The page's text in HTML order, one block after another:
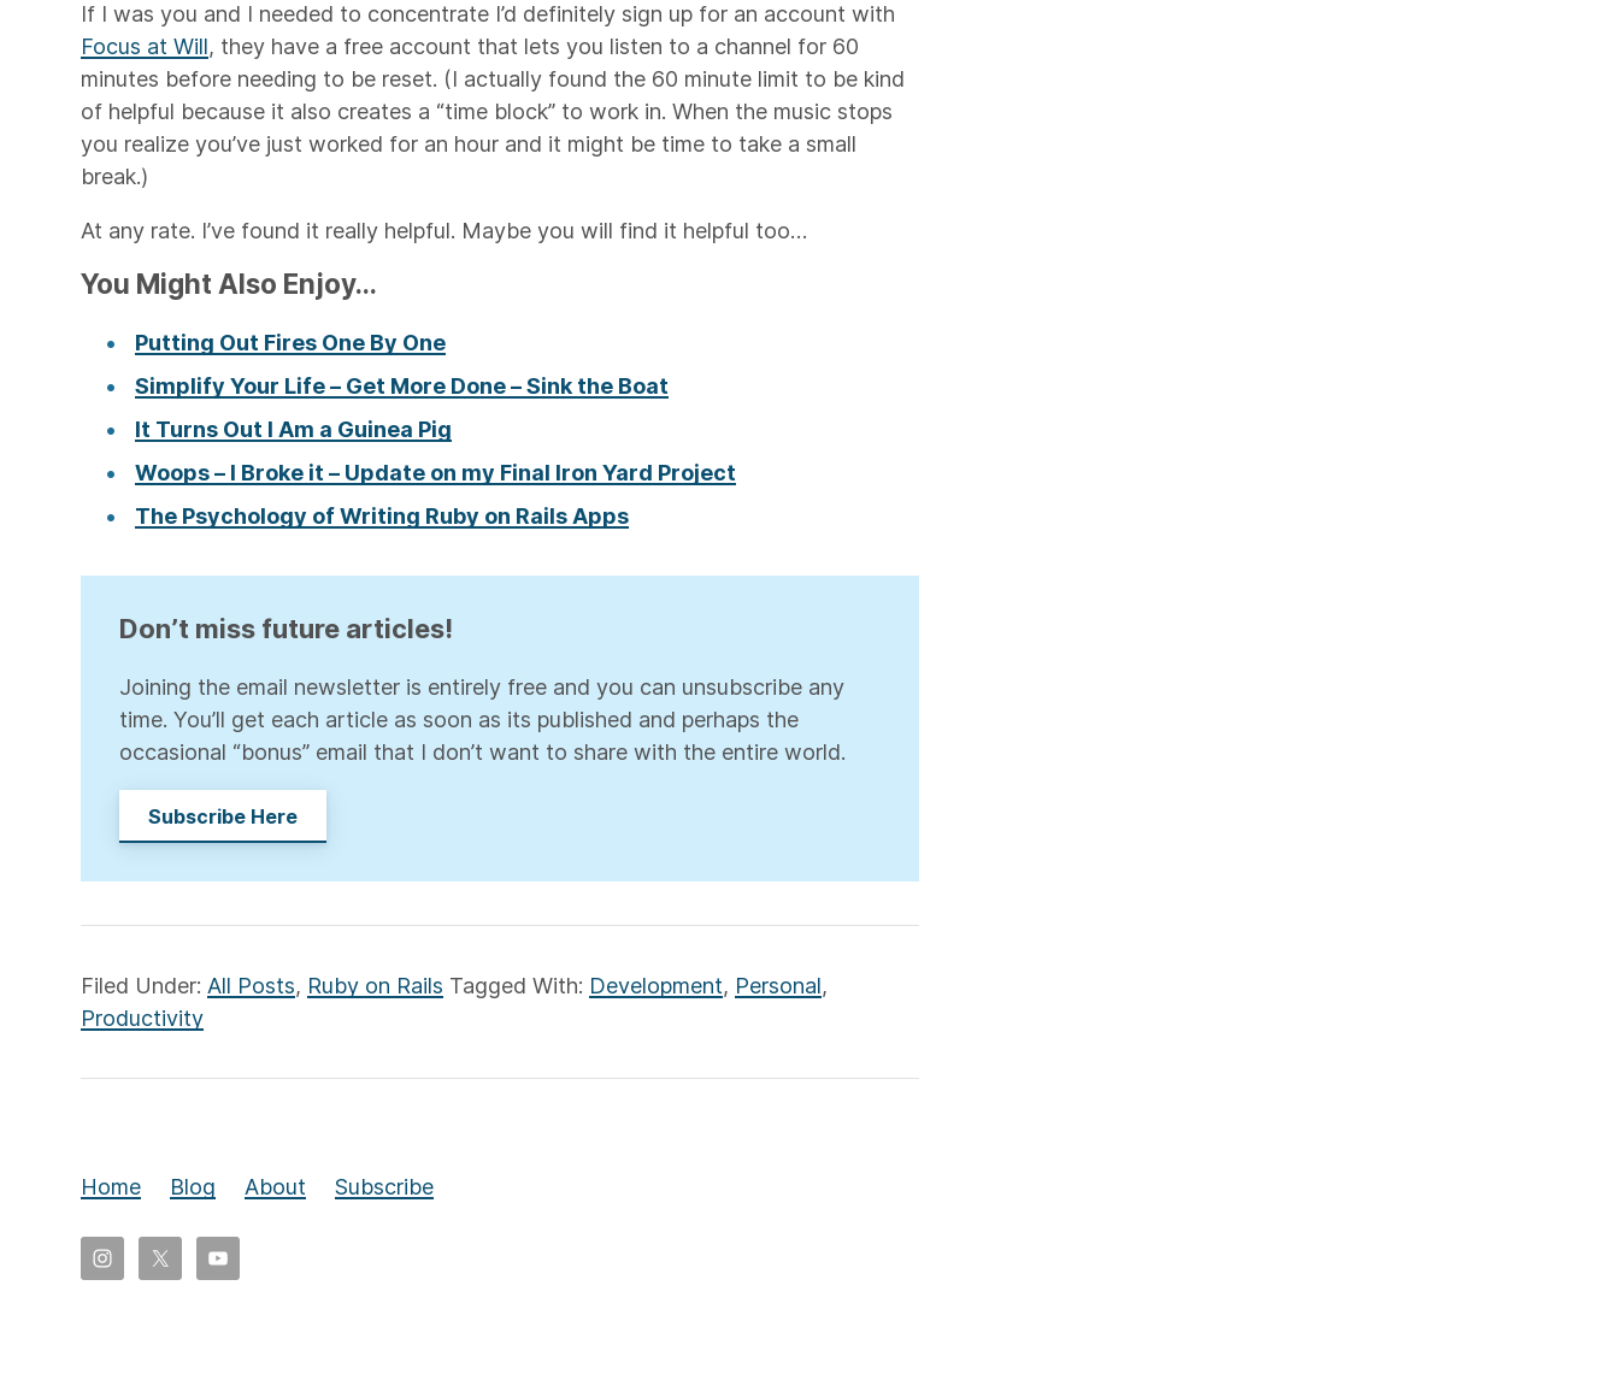
If I was you and I needed to concentrate I’d definitely sign up for an account with
Focus at Will, they have a free account that lets you listen to a channel for 60
minutes before needing to be reset. (I actually found the 60 minute limit to be kind
of helpful because it also creates a “time block” to work in. When the music stops
you realize you’ve just worked for an hour and it might be time to take a small
break.)
At any rate. I’ve found it really helpful. Maybe you will find it helpful too…
You Might Also Enjoy...
Putting Out Fires One By One
Simplify Your Life – Get More Done – Sink the Boat
It Turns Out I Am a Guinea Pig
Woops – I Broke it – Update on my Final Iron Yard Project
The Psychology of Writing Ruby on Rails Apps
Don’t miss future articles!
Joining the email newsletter is entirely free and you can unsubscribe any
time. You’ll get each article as soon as its published and perhaps the
occasional “bonus” email that I don’t want to share with the entire world.
Subscribe Here
Filed Under: All Posts, Ruby on Rails Tagged With: Development, Personal,
Productivity
Home Blog About Subscribe